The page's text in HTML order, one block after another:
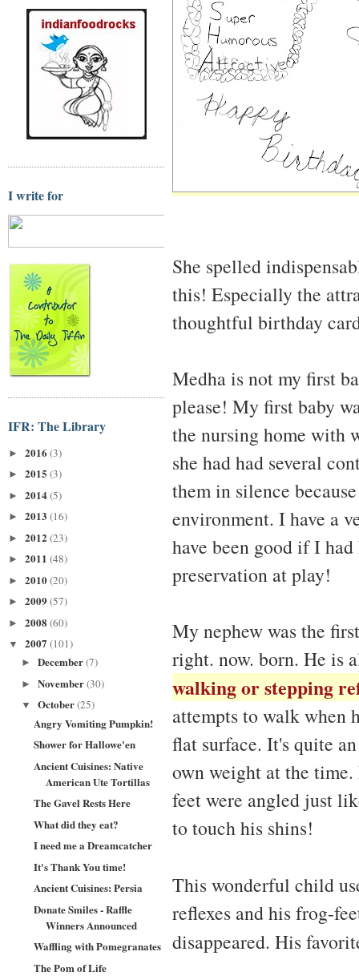
I write for
IFR: The Library
► 2016 (3)
► 2015 (3)
► 2014(5)
► 2013 (16)
► 2012 (23)
► 2011 (48)
► 2010(20)
► 2009 (57)
► 2008 (60)
▼ 2007 (101)
► December(7)
► November(30)
▼ October(25)
Angry Vomiting Pumpkin!
Shower for Hallowe'en
Ancient Cuisines: Native
American Ute Tortillas
The Gavel Rests Here
What did they eat?
I need me a Dreamcatcher
It's Thank You time!
Ancient Cuisines: Persia
Donate Smiles - Raffle
Winners Announced
Waffling with Pomegranates
The Pom of Life
She spelled
this! Especially the
thoughtful birthday
Medha is not my first
please! My first baby
the nursing home with
she had had several
them in silence
environment. I have a
have been good if I
preservation at play!
My nephew was the
right. now. born. He is
walking or stepping
attempts to walk when
flat surface. It's quite
own weight at the
feet were angled just
to touch his shins!
This wonderful child
reflexes and his frog-
disappeared. His